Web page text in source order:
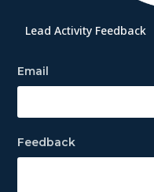
Lead Activity Feedback
Email
Feedback